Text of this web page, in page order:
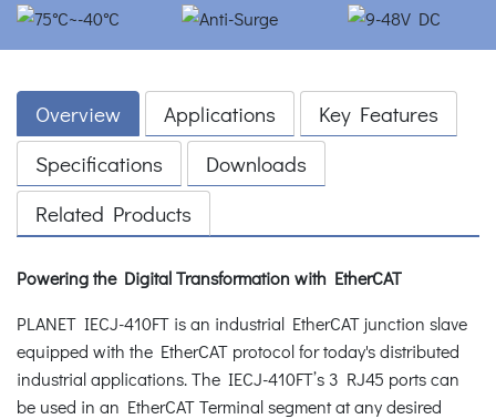
Overview Applications
Key Features
Specifications
Downloads
Related Products
Powering the Digital Transformation with EtherCAT
PLANET IECJ-410FT is an industrial EtherCAT junction slave
equipped with the EtherCAT protocol for today's distributed
industrial applications. The IECJ-410FT’s 3 RJ45 ports can
be used in an EtherCAT Terminal segment at any desired